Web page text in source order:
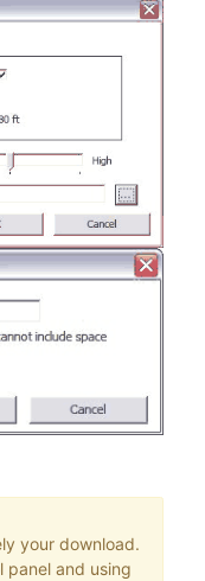
your download.
panel and using